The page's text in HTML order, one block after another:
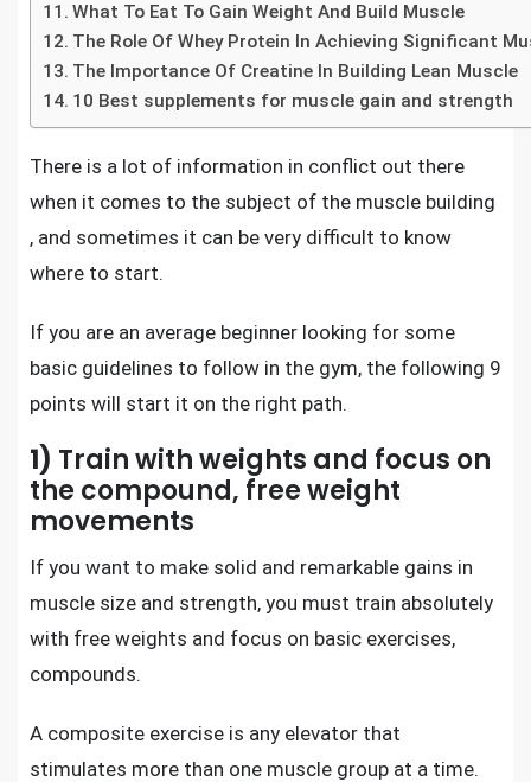
What To Eat To Gain Weight And Build Muscle
The Role Of Whey Protein In Achieving Significant
The Importance Of Creatine In Building Lean Muscle
10 Best supplements for muscle gain and strength
There is a lot of information in conflict out there
when it comes to the subject of the muscle building
, and sometimes it can be very difficult to know
where to start.
If you are an average beginner looking for some
basic guidelines to follow in the gym, the following 9
points will start it on the right path.
1) Train with weights and focus on
the compound, free weight
movements
If you want to make solid and remarkable gains in
muscle size and strength, you must train absolutely
with free weights and focus on basic exercises,
compounds.
A composite exercise is any elevator that
stimulates more than one muscle group at a time.